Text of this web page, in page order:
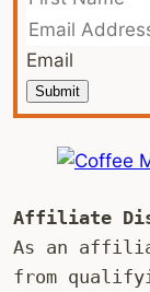
Email
Submit
Affiliate
As an
from